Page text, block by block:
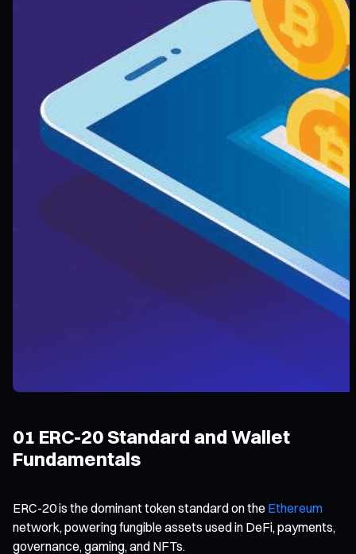
01 ERC-20 Standard and Wallet
Fundamentals
ERC-20 is the dominant token standard on the Ethereum
network, powering fungible assets used in DeFi, payments,
governance, gaming, and NFTs.